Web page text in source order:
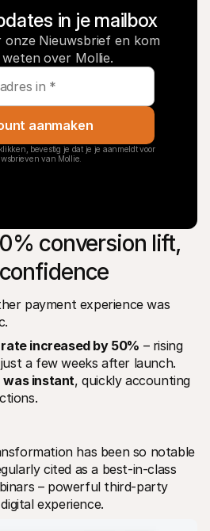
in je mailbox
onze Nieuwsbrief en kom
over Mollie.
aanmaken
bevestig je dat je je aanmeldt voor
van Mollie.
conversion lift,
payment experience was
increased by 50% – rising
a few weeks after launch.
was instant, quickly accounting
has been so notable
cited as a best-in-class
– powerful third-party
experience.